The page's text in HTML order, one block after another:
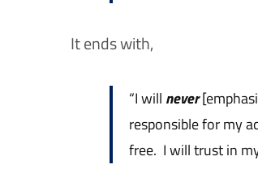
It ends with,
“I will never
responsible for my
free. I will trust in